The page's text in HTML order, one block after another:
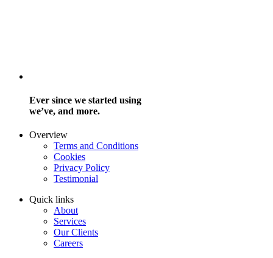
Ever since we started using
we’ve, and more.
Overview
Terms and Conditions
Cookies
Privacy Policy
Testimonial
Quick links
About
Services
Our Clients
Careers